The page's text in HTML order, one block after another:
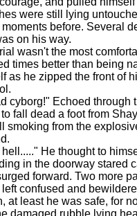
were still lying
before. Several
on his way.
wasn't the most
times better than being
as he zipped the front of
cyborg!" Echoed through
fall dead a foot from
smoking from the
He thought to
in the doorway stared
forward. Two more
left confused and
at least he was safe, for
damaged rubble lying